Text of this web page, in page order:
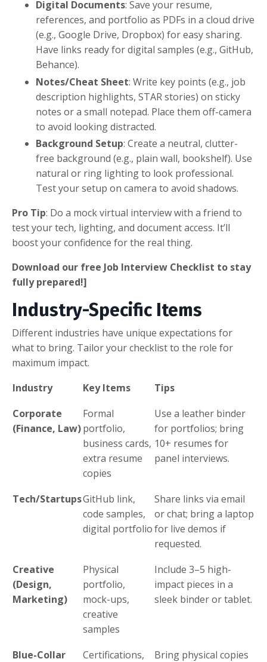
Digital Documents: Save your resume,
references, and portfolio as PDFs in a cloud drive
(e.g., Google Drive, Dropbox) for easy sharing.
Have links ready for digital samples (e.g., GitHub,
Behance).
Notes/Cheat Sheet: Write key points (e.g., job
description highlights, STAR stories) on sticky
notes or a small notepad. Place them off-camera
to avoid looking distracted.
Background Setup: Create a neutral, clutter-
free background (e.g., plain wall, bookshelf). Use
natural or ring lighting to look professional.
Test your setup on camera to avoid shadows.
Pro Tip: Do a mock virtual interview with a friend to
test your tech, lighting, and document access. It’ll
boost your confidence for the real thing.
Download our free Job Interview Checklist to stay
fully prepared!]
Industry-Specific Items
Different industries have unique expectations for
what to bring. Tailor your checklist to the role for
maximum impact.
Industry
Key Items
Tips
Corporate
(Finance, Law)
Formal
portfolio,
business cards,
extra resume
copies
Use a leather binder
for portfolios; bring
10+ resumes for
panel interviews.
Tech/StartupsGitHub link,
code samples,
digital portfolio
Share links via email
or chat; bring a laptop
for live demos if
requested.
Creative
(Design,
Marketing)
Physical
portfolio,
mock-ups,
creative
samples
Include 3–5 high-
impact pieces in a
sleek binder or tablet.
Blue-Collar
Certifications,
Bring physical copies